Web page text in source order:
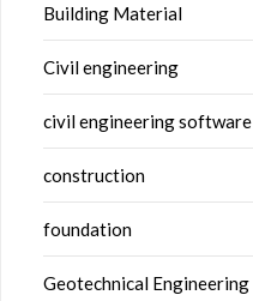
Building Material
Civil engineering
civil engineering software
construction
foundation
Geotechnical Engineering